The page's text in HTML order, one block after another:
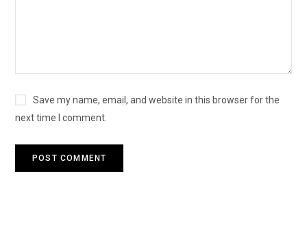
Save my name, email, and website in this browser for the
next time I comment.